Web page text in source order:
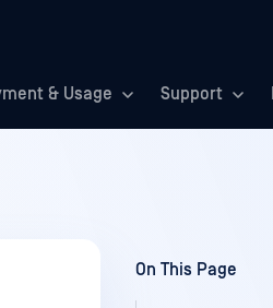
& Usage Support
On This Page